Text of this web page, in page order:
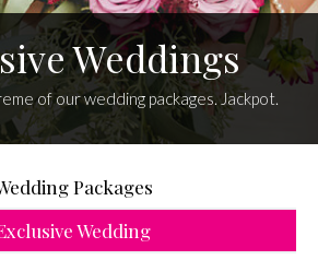
Weddings
of our wedding packages. Jackpot.
Packages
Wedding